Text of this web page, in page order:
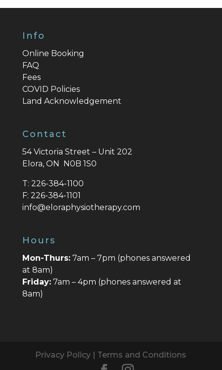
Info
Online Booking
FAQ
Fees
COVID Policies
Land Acknowledgement
Contact
54 Victoria Street – Unit 202
Elora, ON N0B 1S0
T: 226-384-1100
F: 226-384-1101
info@eloraphysiotherapy.com
Hours
Mon-Thurs:7am – 7pm (phones answered
at 8am)
Friday:7am – 4pm (phones answered at
8am)
Privacy Policy Terms and Conditions